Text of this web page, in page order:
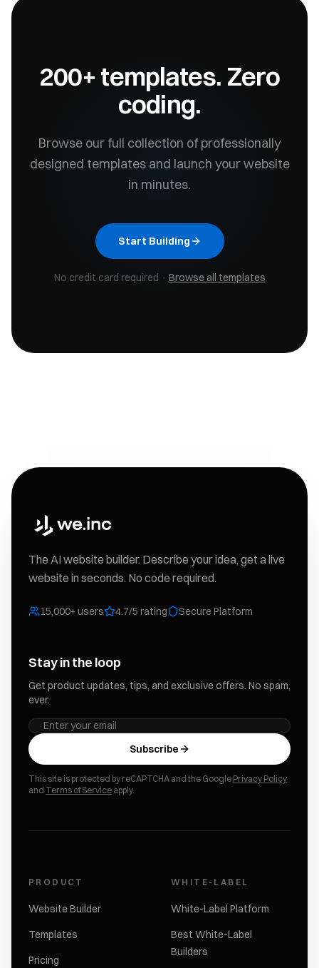
200+ templates. Zero
coding.
Browse our full collection of professionally
designed templates and launch your website
in minutes.
Start Building
No credit card required · Browse all templates
The AI website builder. Describe your idea, get a live
website in seconds. No code required.
15,000+ users 4.7/5 rating Secure Platform
Stay in the loop
Get product updates, tips, and exclusive offers. No spam,
ever.
Subscribe
This site is protected by reCAPTCHA and the Google Privacy Policy
and Terms of Service apply.
PRODUCT
Website Builder
Templates
Pricing
WHITE-LABEL
White-Label Platform
Best White-Label
Builders